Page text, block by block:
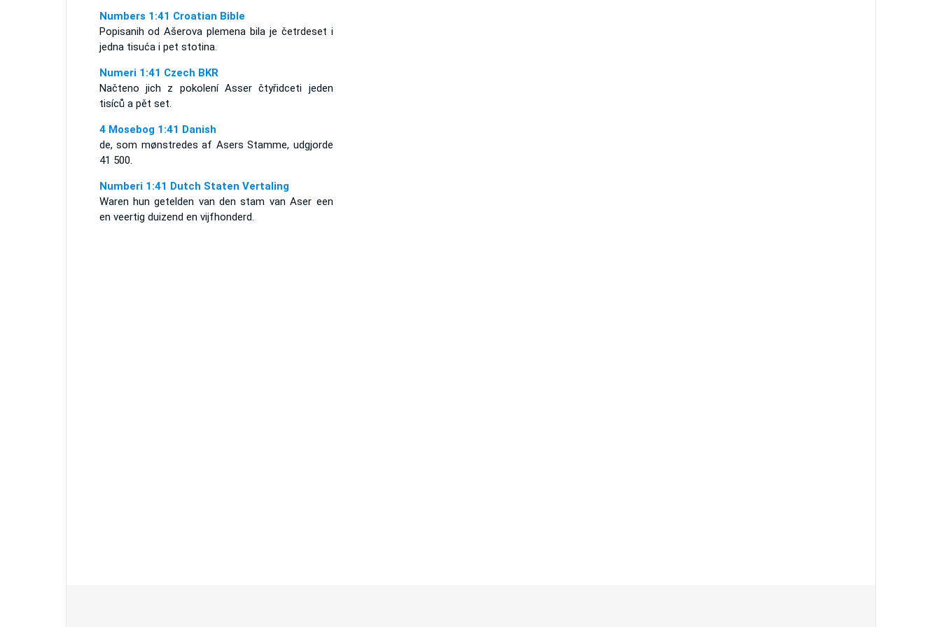
Numbers 1:41 Croatian Bible
Popisanih od Ašerova plemena bila je četrdeset i
jedna tisuća i pet stotina.
Numeri 1:41 Czech BKR
Načteno jich z pokolení Asser čtyřidceti jeden
tisíců a pět set.
4 Mosebog 1:41 Danish
de, som mønstredes af Asers Stamme, udgjorde
41 500.
Numberi 1:41 Dutch Staten Vertaling
Waren hun getelden van den stam van Aser een
en veertig duizend en vijfhonderd.